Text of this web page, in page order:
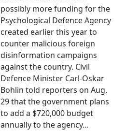
possibly more funding for the
Psychological Defence Agency
created earlier this year to
counter malicious foreign
disinformation campaigns
against the country. Civil
Defence Minister Carl-Oskar
Bohlin told reporters on Aug.
29 that the government plans
to add a $720,000 budget
annually to the agency...